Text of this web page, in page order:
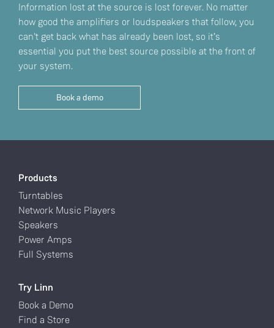
Information lost at the source is lost forever. No matter
how good the amplifiers or loudspeakers that follow, you
can't get back what has already been lost, so it’s
essential you put the best source possible at the front of
your system.
Book a demo
Products
Turntables
Network Music Players
Speakers
Power Amps
Full Systems
Try Linn
Book a Demo
Find a Store